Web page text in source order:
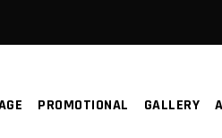
PROMOTIONAL GALLERYNO